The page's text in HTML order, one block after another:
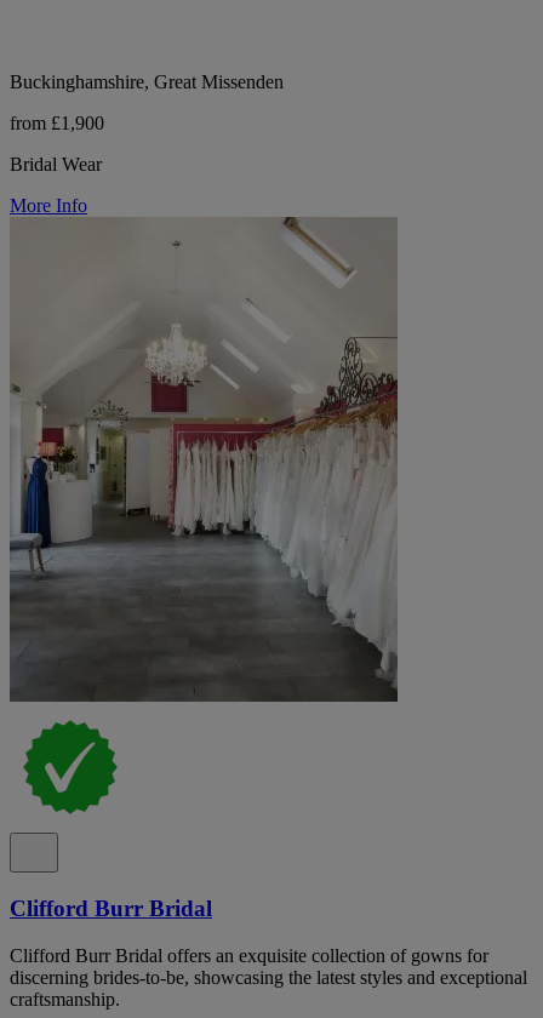
Buckinghamshire, Great Missenden
from £1,900
Bridal Wear
More Info
Clifford Burr Bridal
Clifford Burr Bridal offers an exquisite collection of gowns for
discerning brides-to-be, showcasing the latest styles and exceptional
craftsmanship.